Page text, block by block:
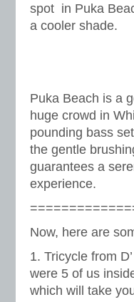
spot in Puka
a cooler shade.
Puka Beach is a
huge crowd in
pounding bass
the gentle
guarantees a
experience.
Now, here are
1. Tricycle from
were 5 of us
which will take